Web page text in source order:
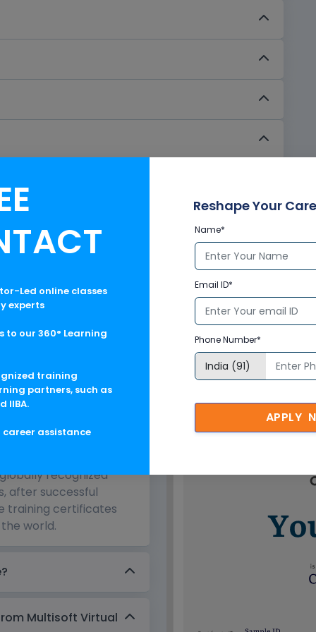
1809 Corporate Training in
recognized
after successful
training certificates
world.
Multisoft Virtual
Led online classes
experts
to our 360° Learning
training
partners, such as
IIBA.
assistance
Reshape Your
Name*
Email ID*
Phone Number*
APPLY